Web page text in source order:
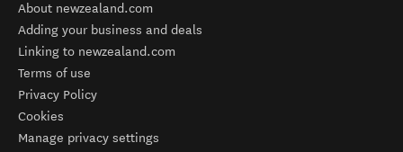
About newzealand.com
Adding your business and deals
Linking to newzealand.com
Terms of use
Privacy Policy
Cookies
Manage privacy settings